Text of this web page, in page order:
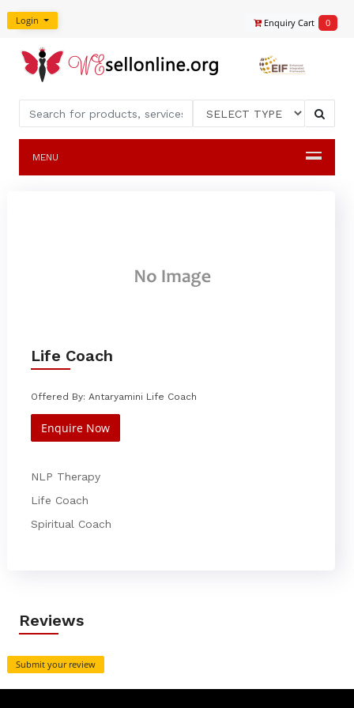
Login Enquiry Cart 0
MENU
Life Coach
Offered By: Antaryamini Life Coach
Enquire Now
NLP Therapy
Life Coach
Spiritual Coach
Reviews
Submit your review